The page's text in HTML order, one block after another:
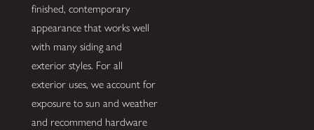
finished, contemporary
appearance that works well
with many siding and
exterior styles. For all
exterior uses, we account for
exposure to sun and weather
and recommend hardware